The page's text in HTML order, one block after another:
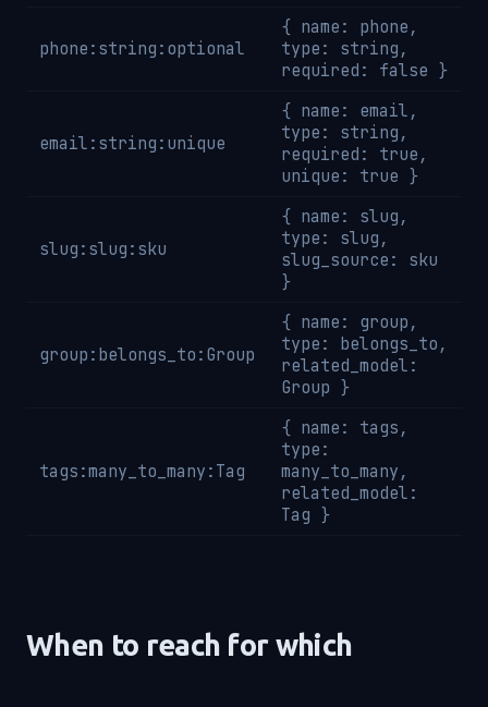
phone:string:optional
{ name: phone,
type: string,
required: false }
email:string:unique
{ name: email,
type: string,
required: true,
unique: true }
slug:slug:sku
{ name: slug,
type: slug,
slug_source: sku
}
group:belongs_to:Group
{ name: group,
type: belongs_to,
related_model:
Group }
tags:many_to_many:Tag
{ name: tags,
type:
many_to_many,
related_model:
Tag }
When to reach for which